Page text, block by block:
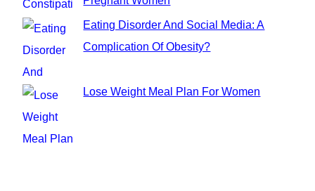
Eating Disorder And Social Media: A
Complication Of Obesity?
Lose Weight Meal Plan For Women